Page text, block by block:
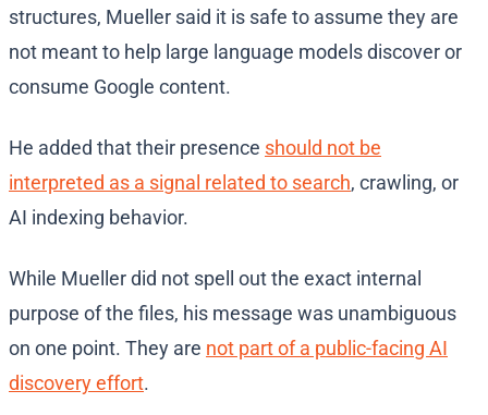
structures, Mueller said it is safe to assume they are
not meant to help large language models discover or
consume Google content.
He added that their presence should not be
interpreted as a signal related to search, crawling, or
AI indexing behavior.
While Mueller did not spell out the exact internal
purpose of the files, his message was unambiguous
on one point. They are not part of a public-facing AI
discovery effort.